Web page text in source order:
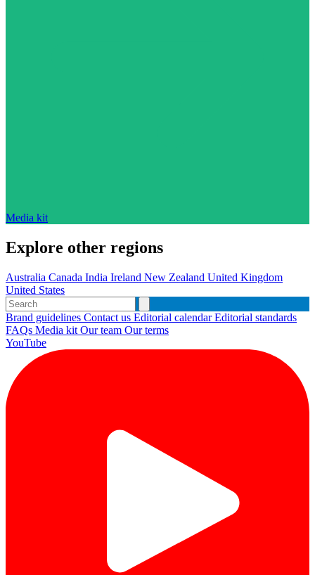
Media kit
Explore other regions
Australia Canada India Ireland New Zealand United Kingdom
United States
Brand guidelines Contact us Editorial calendarEditorial standards
FAQs Media kit Our team Our terms
YouTube